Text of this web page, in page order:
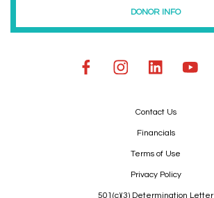
DONOR INFO
Contact Us
Financials
Terms of Use
Privacy Policy
501(c)(3) Determination Letter